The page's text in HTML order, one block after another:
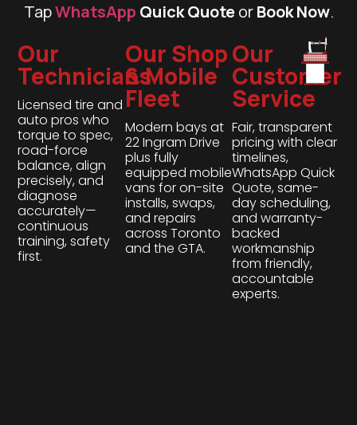
TapWhatsApp Quick QuoteorBook Now.
Our
Technicians
Licensed tire and
auto pros who
torque to spec,
road-force
balance, align
precisely, and
diagnose
accurately—
continuous
training, safety
first.
Our Shop
& Mobile
Fleet
Modern bays at
22 Ingram Drive
plus fully
equipped mobile
vans for on-site
installs, swaps,
and repairs
across Toronto
and the GTA.
Our
Customer
Service
Fair, transparent
pricing with clear
timelines,
WhatsApp Quick
Quote, same-
day scheduling,
and warranty-
backed
workmanship
from friendly,
accountable
experts.